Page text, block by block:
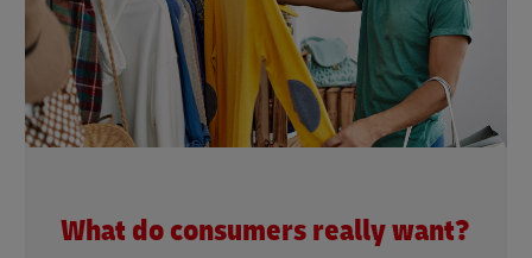
What do consumers really want?